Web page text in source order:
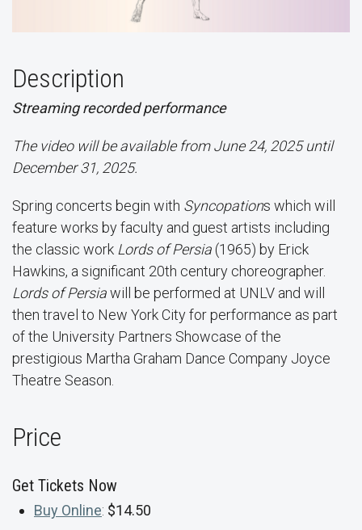
Description
Streaming recorded performance
The video will be available from June 24, 2025 until
December 31, 2025.
Spring concerts begin with Syncopations which will
feature works by faculty and guest artists including
the classic work Lords of Persia (1965) by Erick
Hawkins, a significant 20th century choreographer.
Lords of Persiawill be performed at UNLV and will
then travel to New York City for performance as part
of the University Partners Showcase of the
prestigious Martha Graham Dance Company Joyce
Theatre Season.
Price
Get Tickets Now
Buy Online: $14.50